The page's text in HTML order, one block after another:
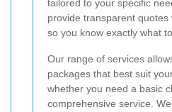
tailored to your specific
provide transparent quotes
so you know exactly what
Our range of services
packages that best suit
whether you need a basic
comprehensive service.